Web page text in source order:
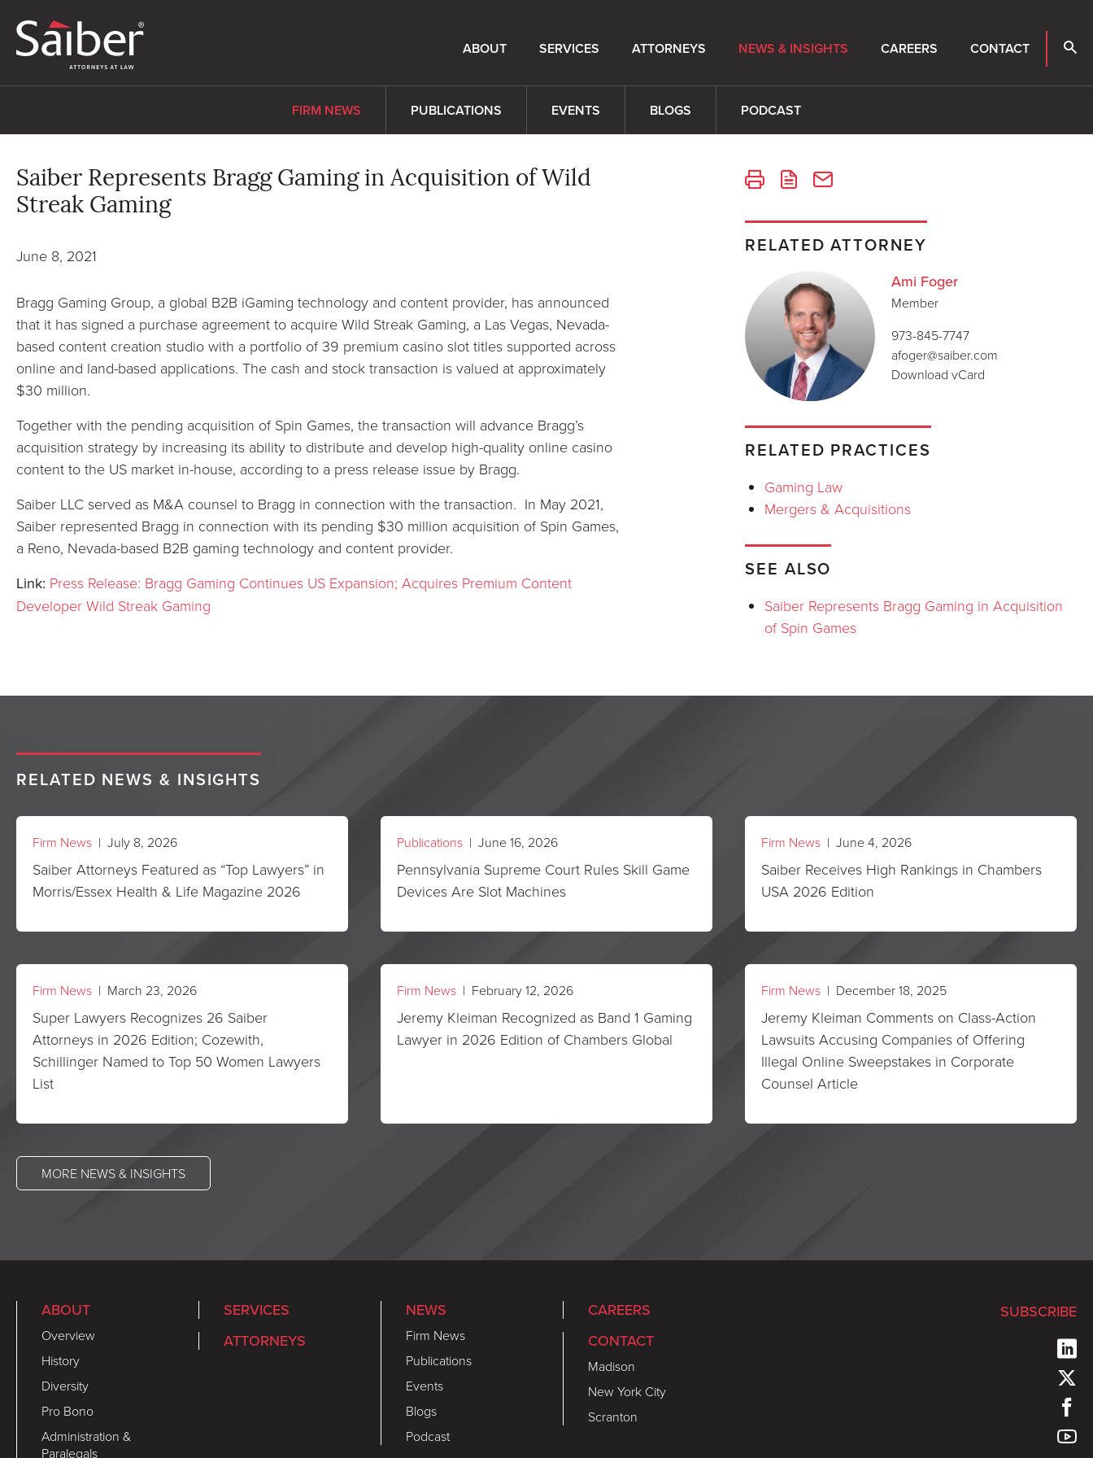
ABOUT SERVICES ATTORNEYS NEWS & INSIGHTS CAREERS CONTACT
FIRM NEWS PUBLICATIONS EVENTS BLOGS PODCAST
Saiber Represents Bragg Gaming in Acquisition of Wild
Streak Gaming
June 8, 2021
Bragg Gaming Group, a global B2B iGaming technology and content provider, has announced
that it has signed a purchase agreement to acquire Wild Streak Gaming, a Las Vegas, Nevada-
based content creation studio with a portfolio of 39 premium casino slot titles supported across
online and land-based applications. The cash and stock transaction is valued at approximately
$30 million.
Together with the pending acquisition of Spin Games, the transaction will advance Bragg’s
acquisition strategy by increasing its ability to distribute and develop high-quality online casino
content to the US market in-house, according to a press release issue by Bragg.
Saiber LLC served as M&A counsel to Bragg in connection with the transaction. In May 2021,
Saiber represented Bragg in connection with its pending $30 million acquisition of Spin Games,
a Reno, Nevada-based B2B gaming technology and content provider.
Link: Press Release: Bragg Gaming Continues US Expansion; Acquires Premium Content
Developer Wild Streak Gaming
RELATED ATTORNEY
Ami Foger
Member
973-845-7747
afoger@saiber.com
Download vCard
RELATED PRACTICES
Gaming Law
Mergers & Acquisitions
SEE ALSO
Saiber Represents Bragg Gaming in Acquisition
of Spin Games
RELATED NEWS & INSIGHTS
Firm News | July 8, 2026
Saiber Attorneys Featured as “Top Lawyers” in
Morris/Essex Health & Life Magazine 2026
Publications | June 16, 2026
Pennsylvania Supreme Court Rules Skill Game
Devices Are Slot Machines
Firm News | June 4, 2026
Saiber Receives High Rankings in Chambers
USA 2026 Edition
Firm News | March 23, 2026
Super Lawyers Recognizes 26 Saiber
Attorneys in 2026 Edition; Cozewith,
Schillinger Named to Top 50 Women Lawyers
List
Firm News | February 12, 2026
Jeremy Kleiman Recognized as Band 1 Gaming
Lawyer in 2026 Edition of Chambers Global
Firm News | December 18, 2025
Jeremy Kleiman Comments on Class-Action
Lawsuits Accusing Companies of Offering
Illegal Online Sweepstakes in Corporate
Counsel Article
MORE NEWS & INSIGHTS
ABOUT
Overview
History
Diversity
Pro Bono
Administration &
Paralegals
SERVICES
ATTORNEYS
NEWS
Firm News
Publications
Events
Blogs
Podcast
CAREERS
CONTACT
Madison
New York City
Scranton
SUBSCRIBE